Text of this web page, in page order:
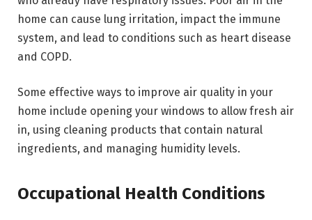
home can cause lung irritation, impact the immune
system, and lead to conditions such as heart disease
and COPD.
Some effective ways to improve air quality in your
home include opening your windows to allow fresh air
in, using cleaning products that contain natural
ingredients, and managing humidity levels.
Occupational Health Conditions